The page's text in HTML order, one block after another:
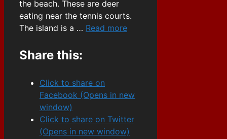
the beach. These are deer
eating near the tennis courts.
The island is a … Read more
Share this:
Click to share on
Facebook (Opens in new
window)
Click to share on Twitter
(Opens in new window)